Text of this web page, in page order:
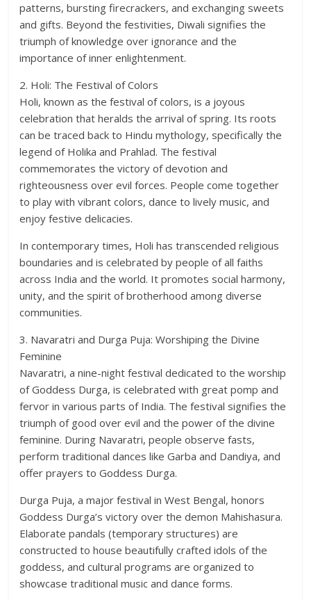
patterns, bursting firecrackers, and exchanging sweets
and gifts. Beyond the festivities, Diwali signifies the
triumph of knowledge over ignorance and the
importance of inner enlightenment.
2. Holi: The Festival of Colors
Holi, known as the festival of colors, is a joyous
celebration that heralds the arrival of spring. Its roots
can be traced back to Hindu mythology, specifically the
legend of Holika and Prahlad. The festival
commemorates the victory of devotion and
righteousness over evil forces. People come together
to play with vibrant colors, dance to lively music, and
enjoy festive delicacies.
In contemporary times, Holi has transcended religious
boundaries and is celebrated by people of all faiths
across India and the world. It promotes social harmony,
unity, and the spirit of brotherhood among diverse
communities.
3. Navaratri and Durga Puja: Worshiping the Divine
Feminine
Navaratri, a nine-night festival dedicated to the worship
of Goddess Durga, is celebrated with great pomp and
fervor in various parts of India. The festival signifies the
triumph of good over evil and the power of the divine
feminine. During Navaratri, people observe fasts,
perform traditional dances like Garba and Dandiya, and
offer prayers to Goddess Durga.
Durga Puja, a major festival in West Bengal, honors
Goddess Durga’s victory over the demon Mahishasura.
Elaborate pandals (temporary structures) are
constructed to house beautifully crafted idols of the
goddess, and cultural programs are organized to
showcase traditional music and dance forms.